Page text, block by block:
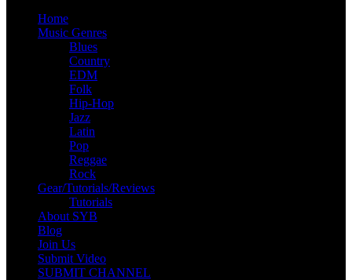
Home
Music Genres
Blues
Country
EDM
Folk
Hip-Hop
Jazz
Latin
Pop
Reggae
Rock
Gear/Tutorials/Reviews
Tutorials
About SYB
Blog
Join Us
Submit Video
SUBMIT CHANNEL